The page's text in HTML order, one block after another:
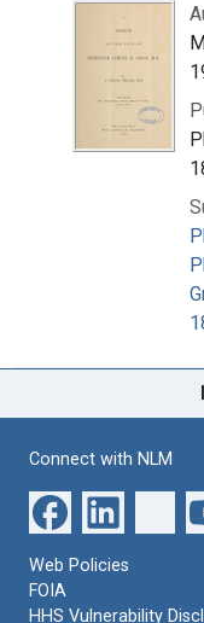
Connect with NLM
Web Policies
FOIA
HHS Vulnerability